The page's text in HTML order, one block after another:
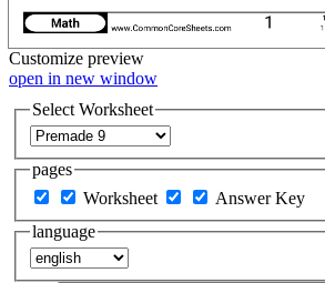
Customize preview
open in new window
Select Worksheet
pages
Worksheet
Answer Key
language